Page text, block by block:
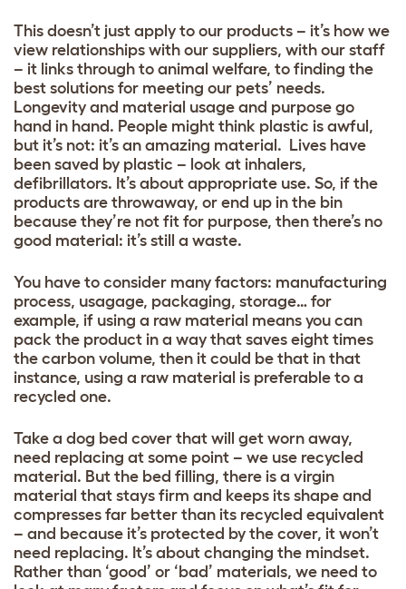
This doesn’t just apply to our products – it’s how we
view relationships with our suppliers, with our staff
– it links through to animal welfare, to finding the
best solutions for meeting our pets’ needs.
Longevity and material usage and purpose go
hand in hand. People might think plastic is awful,
but it’s not: it’s an amazing material. Lives have
been saved by plastic – look at inhalers,
defibrillators. It’s about appropriate use. So, if the
products are throwaway, or end up in the bin
because they’re not fit for purpose, then there’s no
good material: it’s still a waste.
You have to consider many factors: manufacturing
process, usagage, packaging, storage… for
example, if using a raw material means you can
pack the product in a way that saves eight times
the carbon volume, then it could be that in that
instance, using a raw material is preferable to a
recycled one.
Take a dog bed cover that will get worn away,
need replacing at some point – we use recycled
material. But the bed filling, there is a virgin
material that stays firm and keeps its shape and
compresses far better than its recycled equivalent
– and because it’s protected by the cover, it won’t
need replacing. It’s about changing the mindset.
Rather than ‘good’ or ‘bad’ materials, we need to